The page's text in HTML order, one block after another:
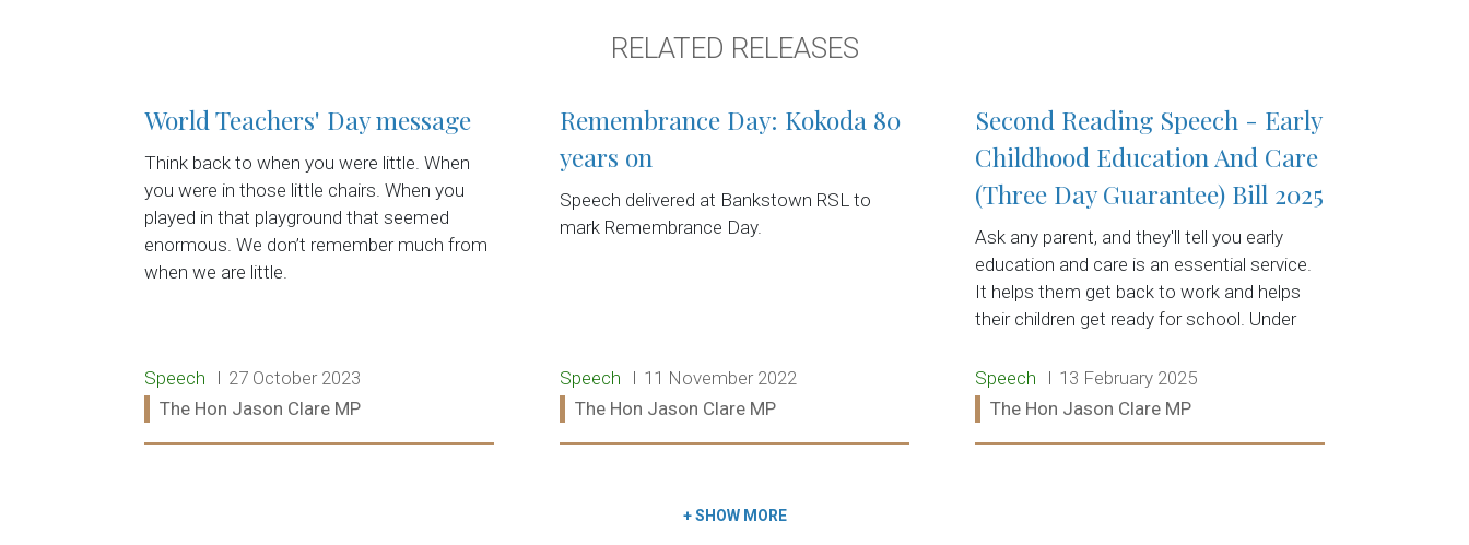
RELATED RELEASES
World Teachers' Day message
Think back to when you were little. When
you were in those little chairs. When you
played in that playground that seemed
enormous. We don’t remember much from
when we are little.
Release type:
Speech Date:
27 October 2023
Ministers:
The Hon Jason Clare MP
Remembrance Day: Kokoda 80
years on
Speech delivered at Bankstown RSL to
mark Remembrance Day.
Release type:
Speech Date:
11 November 2022
Ministers:
The Hon Jason Clare MP
Second Reading Speech - Early
Childhood Education And Care
(Three Day Guarantee) Bill 2025
Ask any parent, and they'll tell you early
education and care is an essential service.
It helps them get back to work and helps
their children get ready for school. Under
Release type:
Speech Date:
13 February 2025
Ministers:
The Hon Jason Clare MP
+SHOW MORE